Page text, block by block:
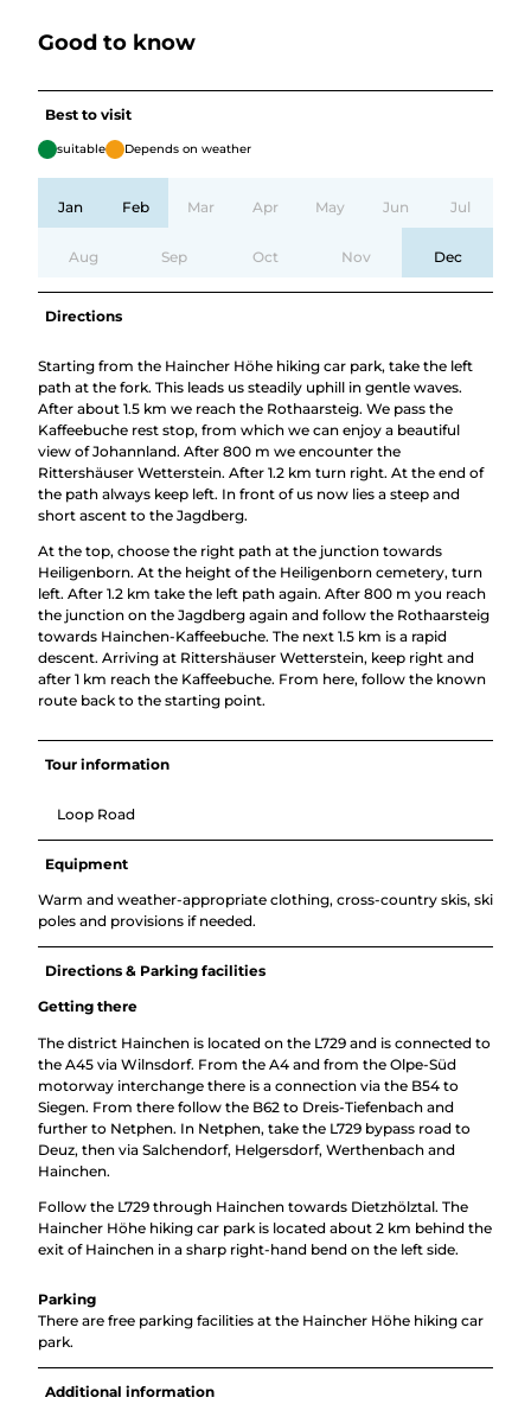
Good to know
Best to visit
suitable Depends on weather
Jan Feb Mar Apr May Jun Jul
Aug Sep Oct Nov Dec
Directions
Starting from the Haincher Höhe hiking car park, take the left
path at the fork. This leads us steadily uphill in gentle waves.
After about 1.5 km we reach the Rothaarsteig. We pass the
Kaffeebuche rest stop, from which we can enjoy a beautiful
view of Johannland. After 800 m we encounter the
Rittershäuser Wetterstein. After 1.2 km turn right. At the end of
the path always keep left. In front of us now lies a steep and
short ascent to the Jagdberg.
At the top, choose the right path at the junction towards
Heiligenborn. At the height of the Heiligenborn cemetery, turn
left. After 1.2 km take the left path again. After 800 m you reach
the junction on the Jagdberg again and follow the Rothaarsteig
towards Hainchen-Kaffeebuche. The next 1.5 km is a rapid
descent. Arriving at Rittershäuser Wetterstein, keep right and
after 1 km reach the Kaffeebuche. From here, follow the known
route back to the starting point.
Tour information
Loop Road
Equipment
Warm and weather-appropriate clothing, cross-country skis, ski
poles and provisions if needed.
Directions & Parking facilities
Getting there
The district Hainchen is located on the L729 and is connected to
the A45 via Wilnsdorf. From the A4 and from the Olpe-Süd
motorway interchange there is a connection via the B54 to
Siegen. From there follow the B62 to Dreis-Tiefenbach and
further to Netphen. In Netphen, take the L729 bypass road to
Deuz, then via Salchendorf, Helgersdorf, Werthenbach and
Hainchen.
Follow the L729 through Hainchen towards Dietzhölztal. The
Haincher Höhe hiking car park is located about 2 km behind the
exit of Hainchen in a sharp right-hand bend on the left side.
Parking
There are free parking facilities at the Haincher Höhe hiking car
park.
Additional information